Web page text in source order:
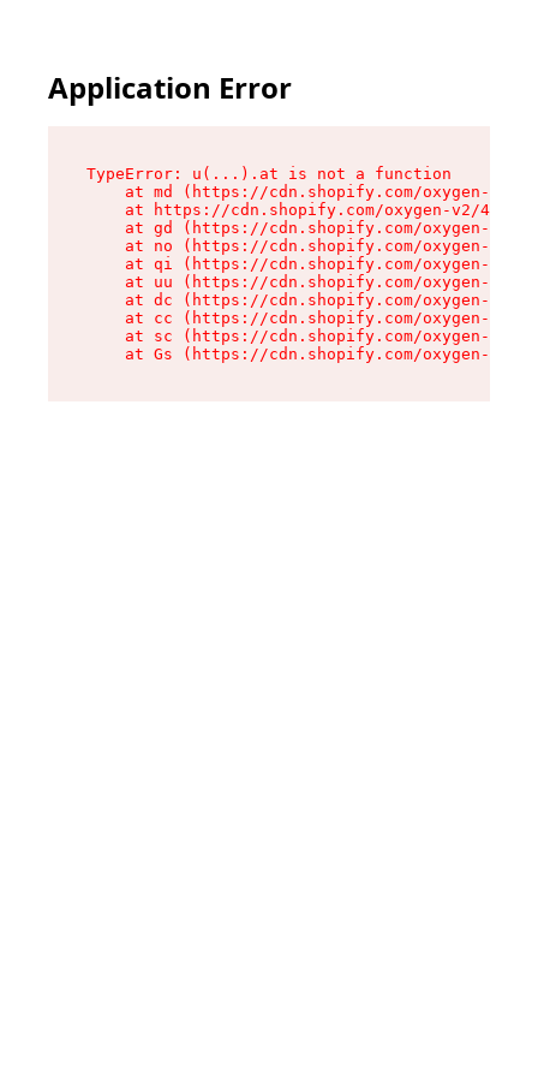
Application Error
TypeError: u(...).at is not a function
at md (https://cdn.shopify.com/oxygen-v2/
at https://cdn.shopify.com/oxygen-v2/
at gd (https://cdn.shopify.com/oxygen-v2/
at no (https://cdn.shopify.com/oxygen-v2/
at qi (https://cdn.shopify.com/oxygen-v2/
at uu (https://cdn.shopify.com/oxygen-v2/
at dc (https://cdn.shopify.com/oxygen-v2/
at cc (https://cdn.shopify.com/oxygen-v2/
at sc (https://cdn.shopify.com/oxygen-v2/
at Gs (https://cdn.shopify.com/oxygen-v2/